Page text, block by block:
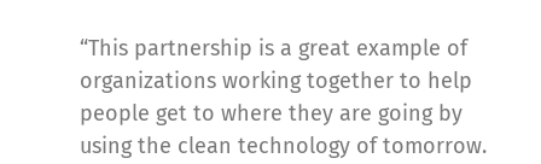
“This partnership is a great example of
organizations working together to help
people get to where they are going by
using the clean technology of tomorrow.